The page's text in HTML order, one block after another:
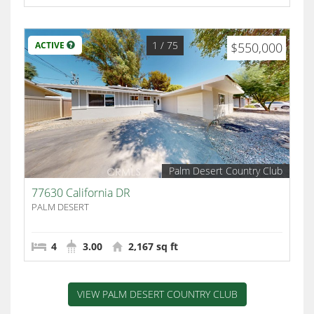
ACTIVE $550,000
1 / 75
Palm Desert Country Club
77630 California DR
PALM DESERT
4 3.00 2,167 sq ft
VIEW PALM DESERT COUNTRY CLUB